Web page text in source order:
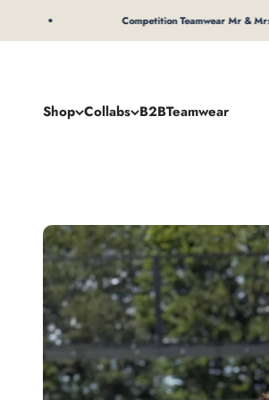
Competition Teamwear Mr & Mrs Padel
Shop Collabs B2BTeamwear